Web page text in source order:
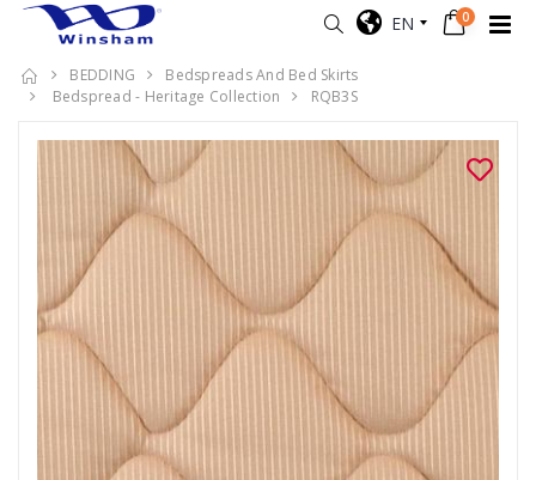
EN 0
BEDDING
Bedspreads And Bed Skirts
Bedspread - Heritage Collection
RQB3S